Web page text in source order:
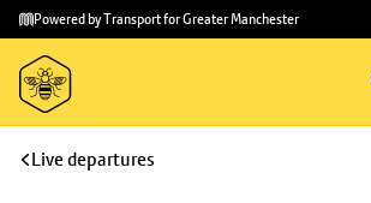
Skip to
main
content
Skip
to
footer
Powered by Transport for Greater Manchester
Live departures